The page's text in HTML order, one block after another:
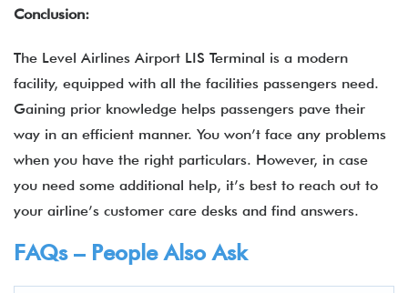
Conclusion:
The Level Airlines Airport LIS Terminal is a modern
facility, equipped with all the facilities passengers need.
Gaining prior knowledge helps passengers pave their
way in an efficient manner. You won’t face any problems
when you have the right particulars. However, in case
you need some additional help, it’s best to reach out to
your airline’s customer care desks and find answers.
FAQs – People Also Ask